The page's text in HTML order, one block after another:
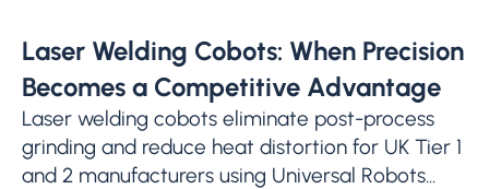
Laser Welding Cobots: When Precision
Becomes a Competitive Advantage
Laser welding cobots eliminate post-process
grinding and reduce heat distortion for UK Tier 1
and 2 manufacturers using Universal Robots...